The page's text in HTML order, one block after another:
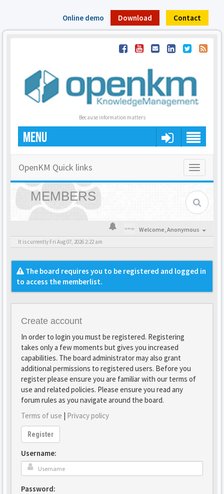
Online demo Download Contact
Because information matters
MENU
Toggle
OpenKM Quick links
MEMBERS
Welcome,Anonymous
It is currently Fri Aug 07, 2026 2:22 am
The board requires you to be registered and logged in
to access the memberlist.
Create account
In order to login you must be registered. Registering
takes only a few moments but gives you increased
capabilities. The board administrator may also grant
additional permissions to registered users. Before you
register please ensure you are familiar with our terms of
use and related policies. Please ensure you read any
forum rules as you navigate around the board.
Terms of use | Privacy policy
Register
Username:
Password: